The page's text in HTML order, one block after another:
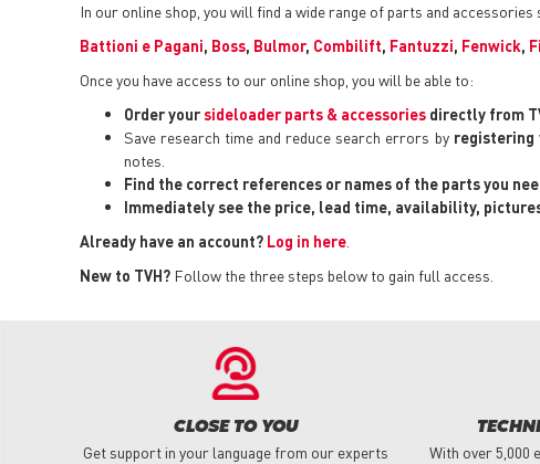
In our online shop, you will find a wide range of parts and
Battioni e Pagani, Boss, Bulmor, Combilift, Fantuzzi, Fenwick,
Once you have access to our online shop, you will be able to:
Order yoursideloader parts & accessories directly from
Save research time and reduce search errors by registering
notes.
Find the correct references or names of the parts you
Immediately see the price, lead time, availability,
Already have an account? Log in here
New to TVH? Follow the three steps below to gain full access.
CLOSE TO YOU
Get support in your language from our experts
With over 5,000